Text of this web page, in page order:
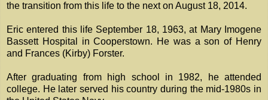
the transition from this life to the next on August 18, 2014.
Eric entered this life September 18, 1963, at Mary Imogene
Bassett Hospital in Cooperstown. He was a son of Henry
and Frances (Kirby) Forster.
After graduating from high school in 1982, he attended
college. He later served his country during the mid-1980s in